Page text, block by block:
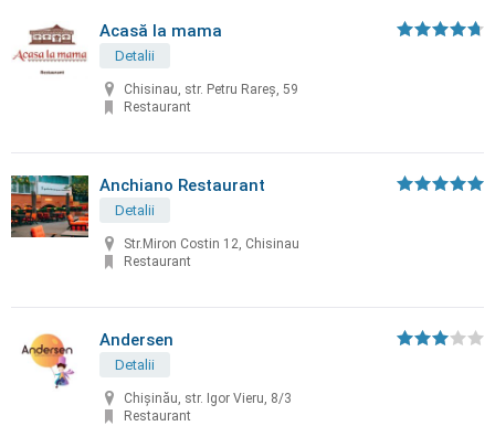
Acasă la mama
Detalii
Chisinau, str. Petru Rareș, 59
Restaurant
Anchiano Restaurant
Detalii
Str.Miron Costin 12, Chisinau
Restaurant
Andersen
Detalii
Chișinău, str. Igor Vieru, 8/3
Restaurant